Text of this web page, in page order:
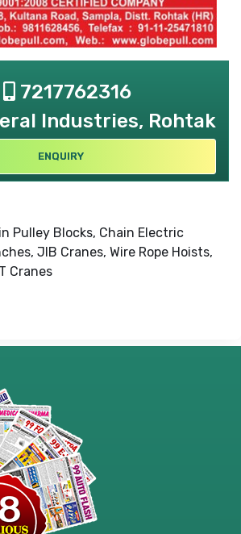
7217762316
Industries, Rohtak
ENQUIRY
Pulley Blocks, Chain Electric
JIB Cranes, Wire Rope Hoists,
Cranes